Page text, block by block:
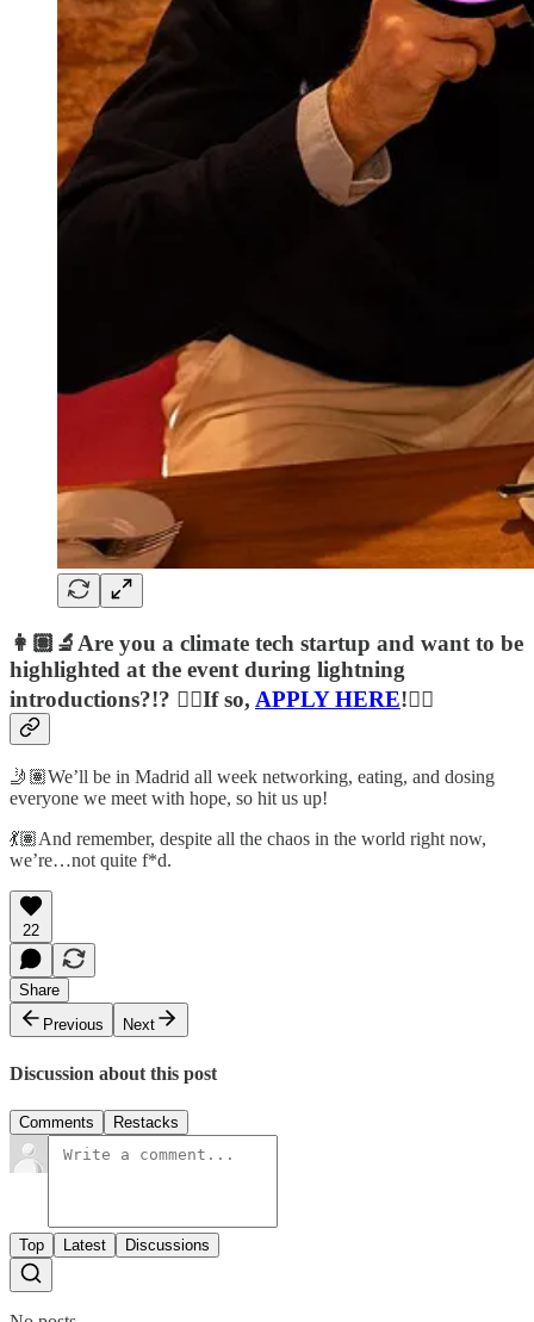
👩🏽‍🔬Are you a climate tech startup and want to be
highlighted at the event during lightning
introductions?!? 👉🏽If so, APPLY HERE!👈🏽
🤳🏽We’ll be in Madrid all week networking, eating, and dosing
everyone we meet with hope, so hit us up!
💃🏽And remember, despite all the chaos in the world right now,
we’re…not quite f*d.
22
Share
Previous
Next
Discussion about this post
Comments Restacks
Top Latest Discussions